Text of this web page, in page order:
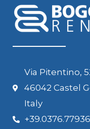
Via Pitentino,
46042 Castel
Italy